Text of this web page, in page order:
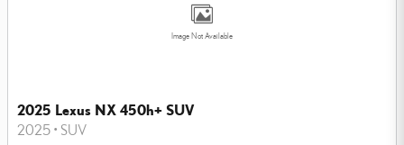
Image Not Available
2025 Lexus NX 450h+ SUV
2025 • SUV